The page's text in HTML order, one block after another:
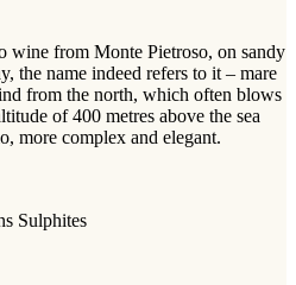
wine from Monte Pietroso, on sandy
the name indeed refers to it – mare
from the north, which often blows
of 400 metres above the sea
more complex and elegant.
Sulphites